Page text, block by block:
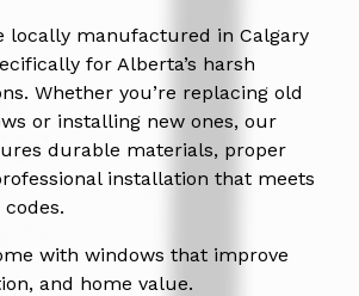
locally manufactured in Calgary
for Alberta’s harsh
Whether you’re replacing old
or installing new ones, our
durable materials, proper
installation that meets
with windows that improve
and home value.